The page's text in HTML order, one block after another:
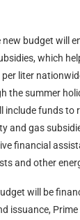
budget will
which
liter
the summer
include funds to
and gas
financial
and other
will be
issuance,